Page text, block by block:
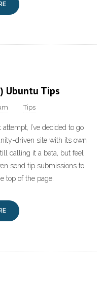
Ubuntu Tips
Tips
I’ve decided to go
driven site with its own
calling it a beta, but feel
send tip submissions to
top of the page.